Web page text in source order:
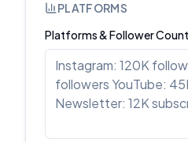
PLATFORMS
Platforms & Follower